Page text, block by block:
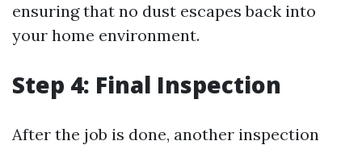
ensuring that no dust escapes back into
your home environment.
Step 4: Final Inspection
After the job is done, another inspection